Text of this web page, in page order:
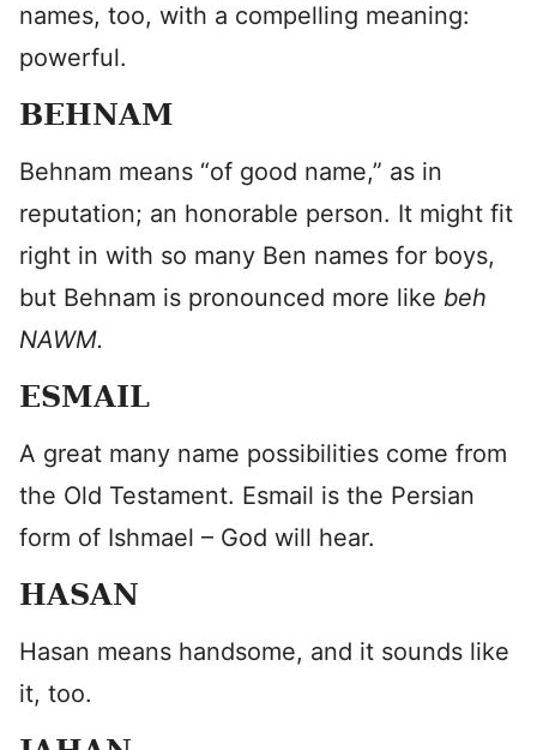
names, too, with a compelling meaning:
powerful.
BEHNAM
Behnam means “of good name,” as in
reputation; an honorable person. It might fit
right in with so many Ben names for boys,
but Behnam is pronounced more like beh
NAWM.
ESMAIL
A great many name possibilities come from
the Old Testament. Esmail is the Persian
form of Ishmael – God will hear.
HASAN
Hasan means handsome, and it sounds like
it, too.